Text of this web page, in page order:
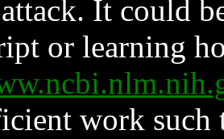
It could
or learning
work such